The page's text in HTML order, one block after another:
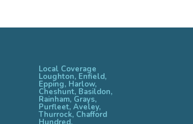
Local Coverage
Loughton, Enfield,
Epping, Harlow,
Cheshunt, Basildon,
Rainham, Grays,
Purfleet, Aveley,
Thurrock, Chafford